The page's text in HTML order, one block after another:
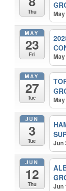
Thu
MAY
23
Fri
MAY
27
Tue
JUN
3
Tue Jun
JUN
12
Thu Jun